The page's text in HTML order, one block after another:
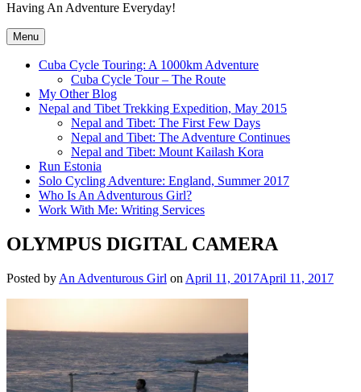
Having An Adventure Everyday!
Menu
Cuba Cycle Touring: A 1000km Adventure
Cuba Cycle Tour – The Route
My Other Blog
Nepal and Tibet Trekking Expedition, May 2015
Nepal and Tibet: The First Few Days
Nepal and Tibet: The Adventure Continues
Nepal and Tibet: Mount Kailash Kora
Run Estonia
Solo Cycling Adventure: England, Summer 2017
Who Is An Adventurous Girl?
Work With Me: Writing Services
OLYMPUS DIGITAL CAMERA
Posted by An Adventurous Girl on April 11, 2017April 11, 2017